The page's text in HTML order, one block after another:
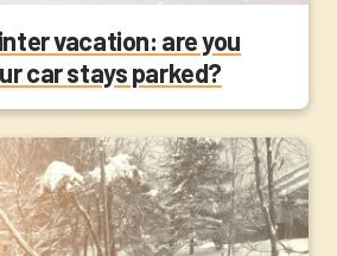
vacation: are you
car stays parked?